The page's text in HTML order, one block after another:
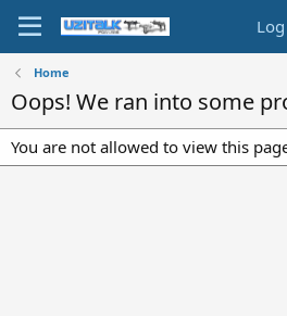
Home
Oops! We ran into some
You are not allowed to view this